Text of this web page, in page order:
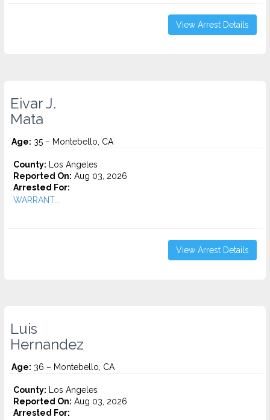
View Arrest Details
Eivar J.
Mata
Age: 35 – Montebello, CA
County: Los Angeles
Reported On: Aug 03, 2026
Arrested For:
WARRANT...
View Arrest Details
Luis
Hernandez
Age: 36 – Montebello, CA
County: Los Angeles
Reported On: Aug 03, 2026
Arrested For: